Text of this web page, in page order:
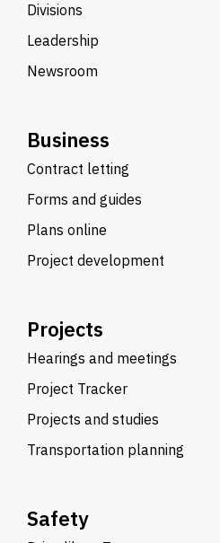
Divisions
Leadership
Newsroom
Business
Contract letting
Forms and guides
Plans online
Project development
Projects
Hearings and meetings
Project Tracker
Projects and studies
Transportation planning
Safety